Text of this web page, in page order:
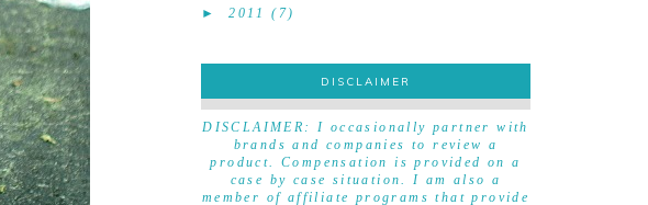
►2011 (7)
DISCLAIMER
DISCLAIMER
DISCLAIMER: I occasionally partner with
brands and companies to review a
product. Compensation is provided on a
case by case situation. I am also a
member of affiliate programs that provide